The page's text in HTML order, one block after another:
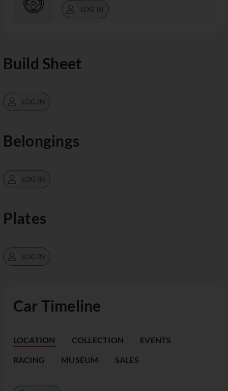
Car Timeline
LOCATION COLLECTION EVENTS
RACING MUSEUM SALES
LOG IN
Build Sheet
LOG IN
Belongings
LOG IN
Plates
LOG IN